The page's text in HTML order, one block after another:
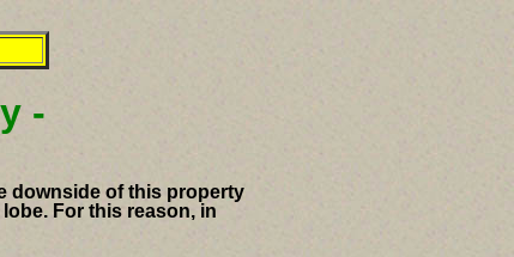
-
downside of this property
For this reason, in